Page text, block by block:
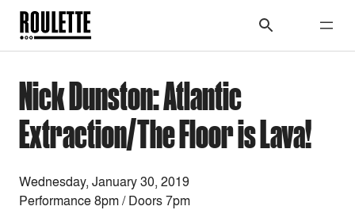
Nick Dunston: Atlantic
Extraction/The Floor is Lava!
Wednesday, January 30, 2019
Performance 8pm / Doors 7pm